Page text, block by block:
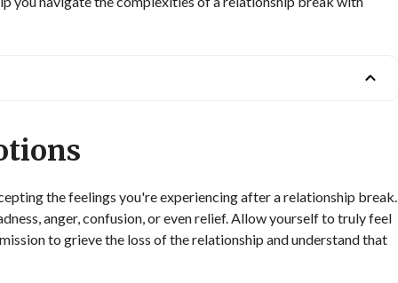
the feelings you're experiencing after a relationship break.
anger, confusion, or even relief. Allow yourself to truly feel
to grieve the loss of the relationship and understand that